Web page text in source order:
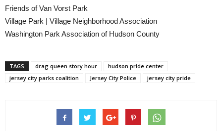
Friends of Van Vorst Park
Village Park | Village Neighborhood Association
Washington Park Association of Hudson County
TAGS drag queen story hour
hudson pride center
jersey city parks coalition
Jersey City Police jersey city pride